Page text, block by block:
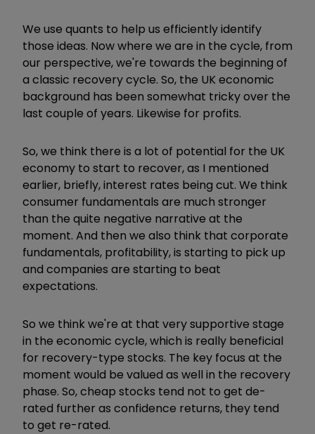
We use quants to help us efficiently identify
those ideas. Now where we are in the cycle, from
our perspective, we're towards the beginning of
a classic recovery cycle. So, the UK economic
background has been somewhat tricky over the
last couple of years. Likewise for profits.
So, we think there is a lot of potential for the UK
economy to start to recover, as I mentioned
earlier, briefly, interest rates being cut. We think
consumer fundamentals are much stronger
than the quite negative narrative at the
moment. And then we also think that corporate
fundamentals, profitability, is starting to pick up
and companies are starting to beat
expectations.
So we think we're at that very supportive stage
in the economic cycle, which is really beneficial
for recovery-type stocks. The key focus at the
moment would be valued as well in the recovery
phase. So, cheap stocks tend not to get de-
rated further as confidence returns, they tend
to get re-rated.